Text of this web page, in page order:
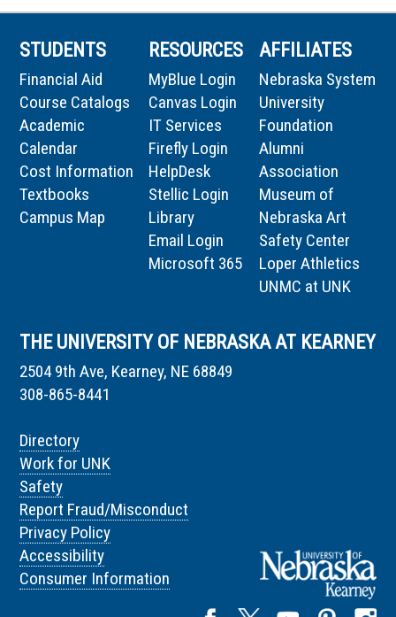
STUDENTS
Financial Aid
Course Catalogs
Academic
Calendar
Cost Information
Textbooks
Campus Map
RESOURCES
MyBlue Login
Canvas Login
IT Services
Firefly Login
HelpDesk
Stellic Login
Library
Email Login
Microsoft 365
AFFILIATES
Nebraska System
University
Foundation
Alumni
Association
Museum of
Nebraska Art
Safety Center
Loper Athletics
UNMC at UNK
THE UNIVERSITY OF NEBRASKA AT KEARNEY
2504 9th Ave, Kearney, NE 68849
308-865-8441
Directory
Work for UNK
Safety
Report Fraud/Misconduct
Privacy Policy
Accessibility
Consumer Information